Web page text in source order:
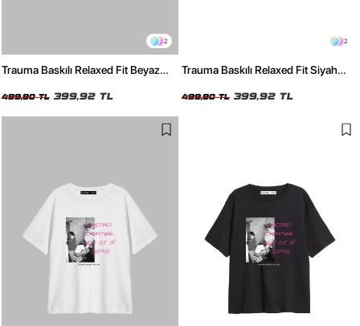
2
Trauma Baskılı Relaxed Fit Beyaz
499,90 TL 399,92 TL
2
Trauma Baskılı Relaxed Fit Siyah
499,90 TL 399,92 TL